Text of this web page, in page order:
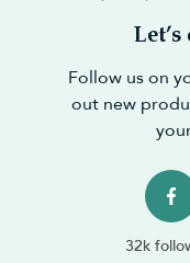
Follow us on
out new
32k